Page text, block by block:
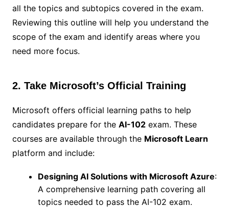
all the topics and subtopics covered in the exam.
Reviewing this outline will help you understand the
scope of the exam and identify areas where you
need more focus.
2. Take Microsoft’s Official Training
Microsoft offers official learning paths to help
candidates prepare for the AI-102exam. These
courses are available through the Microsoft Learn
platform and include:
Designing AI Solutions with Microsoft Azure:
A comprehensive learning path covering all
topics needed to pass the AI-102 exam.